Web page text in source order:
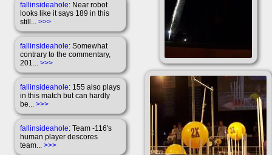
fallinsideahole: Near robot
looks like it says 189 in this
still... >>>
fallinsideahole: Somewhat
contrary to the commentary,
201... >>>
fallinsideahole: 155 also plays
in this match but can hardly
be... >>>
fallinsideahole: Team -116's
human player descores
team... >>>